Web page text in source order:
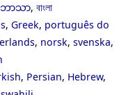
ဘာသာ, বাংলা
, Greek, português do
, norsk, svenska,
, Persian, Hebrew,